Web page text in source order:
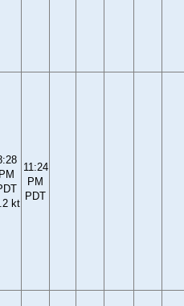
PM
kt
11:24
PM
PDT